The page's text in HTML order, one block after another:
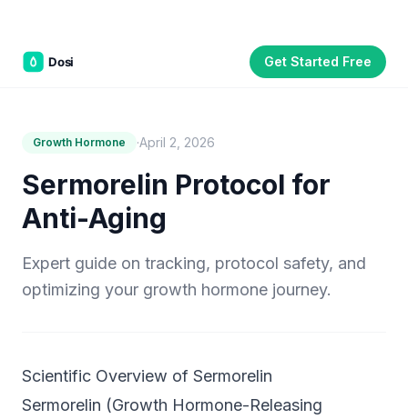
Get Started Free
Growth Hormone ·April 2, 2026
Sermorelin Protocol for
Anti-Aging
Expert guide on tracking, protocol safety, and
optimizing your growth hormone journey.
Scientific Overview of Sermorelin
Sermorelin (Growth Hormone-Releasing
family of brands